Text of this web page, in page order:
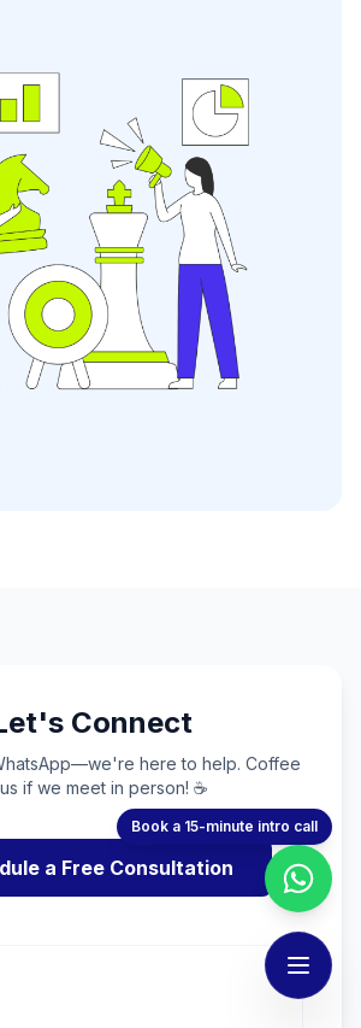
Connect
here to help. Coffee
if we meet in person! ☕
a Free Consultation
Book a 15-minute intro call